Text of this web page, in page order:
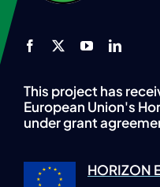
This project has
European Union's
under grant
HORIZON